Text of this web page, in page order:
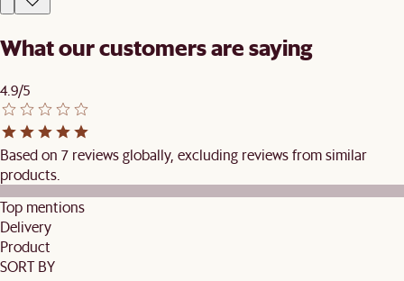
What our customers are saying
4.9/5
Based on 7 reviews globally, excluding reviews from similar
products.
Top mentions
Delivery
Product
SORT BY